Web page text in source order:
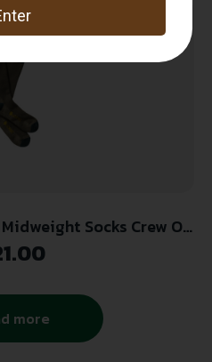
Socks Crew OD
X-Large
more